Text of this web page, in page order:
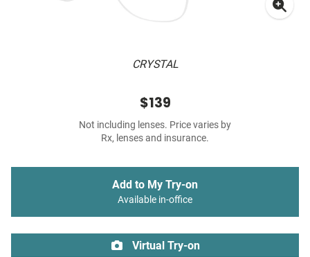
CRYSTAL
$139
Not including lenses. Price varies by
Rx, lenses and insurance.
Add to My Try-on
Available in-office
Virtual Try-on